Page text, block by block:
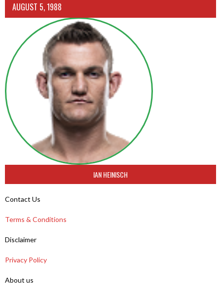
AUGUST 5, 1988
IAN HEINISCH
Contact Us
Terms & Conditions
Disclaimer
Privacy Policy
About us